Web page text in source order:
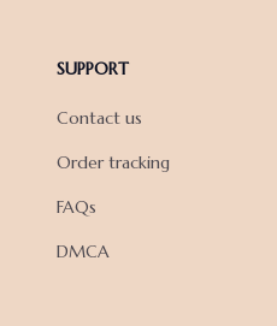
SUPPORT
Contact us
Order tracking
FAQs
DMCA